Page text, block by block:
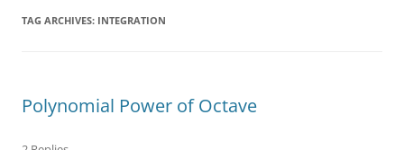
TAG ARCHIVES: INTEGRATION
Polynomial Power of Octave